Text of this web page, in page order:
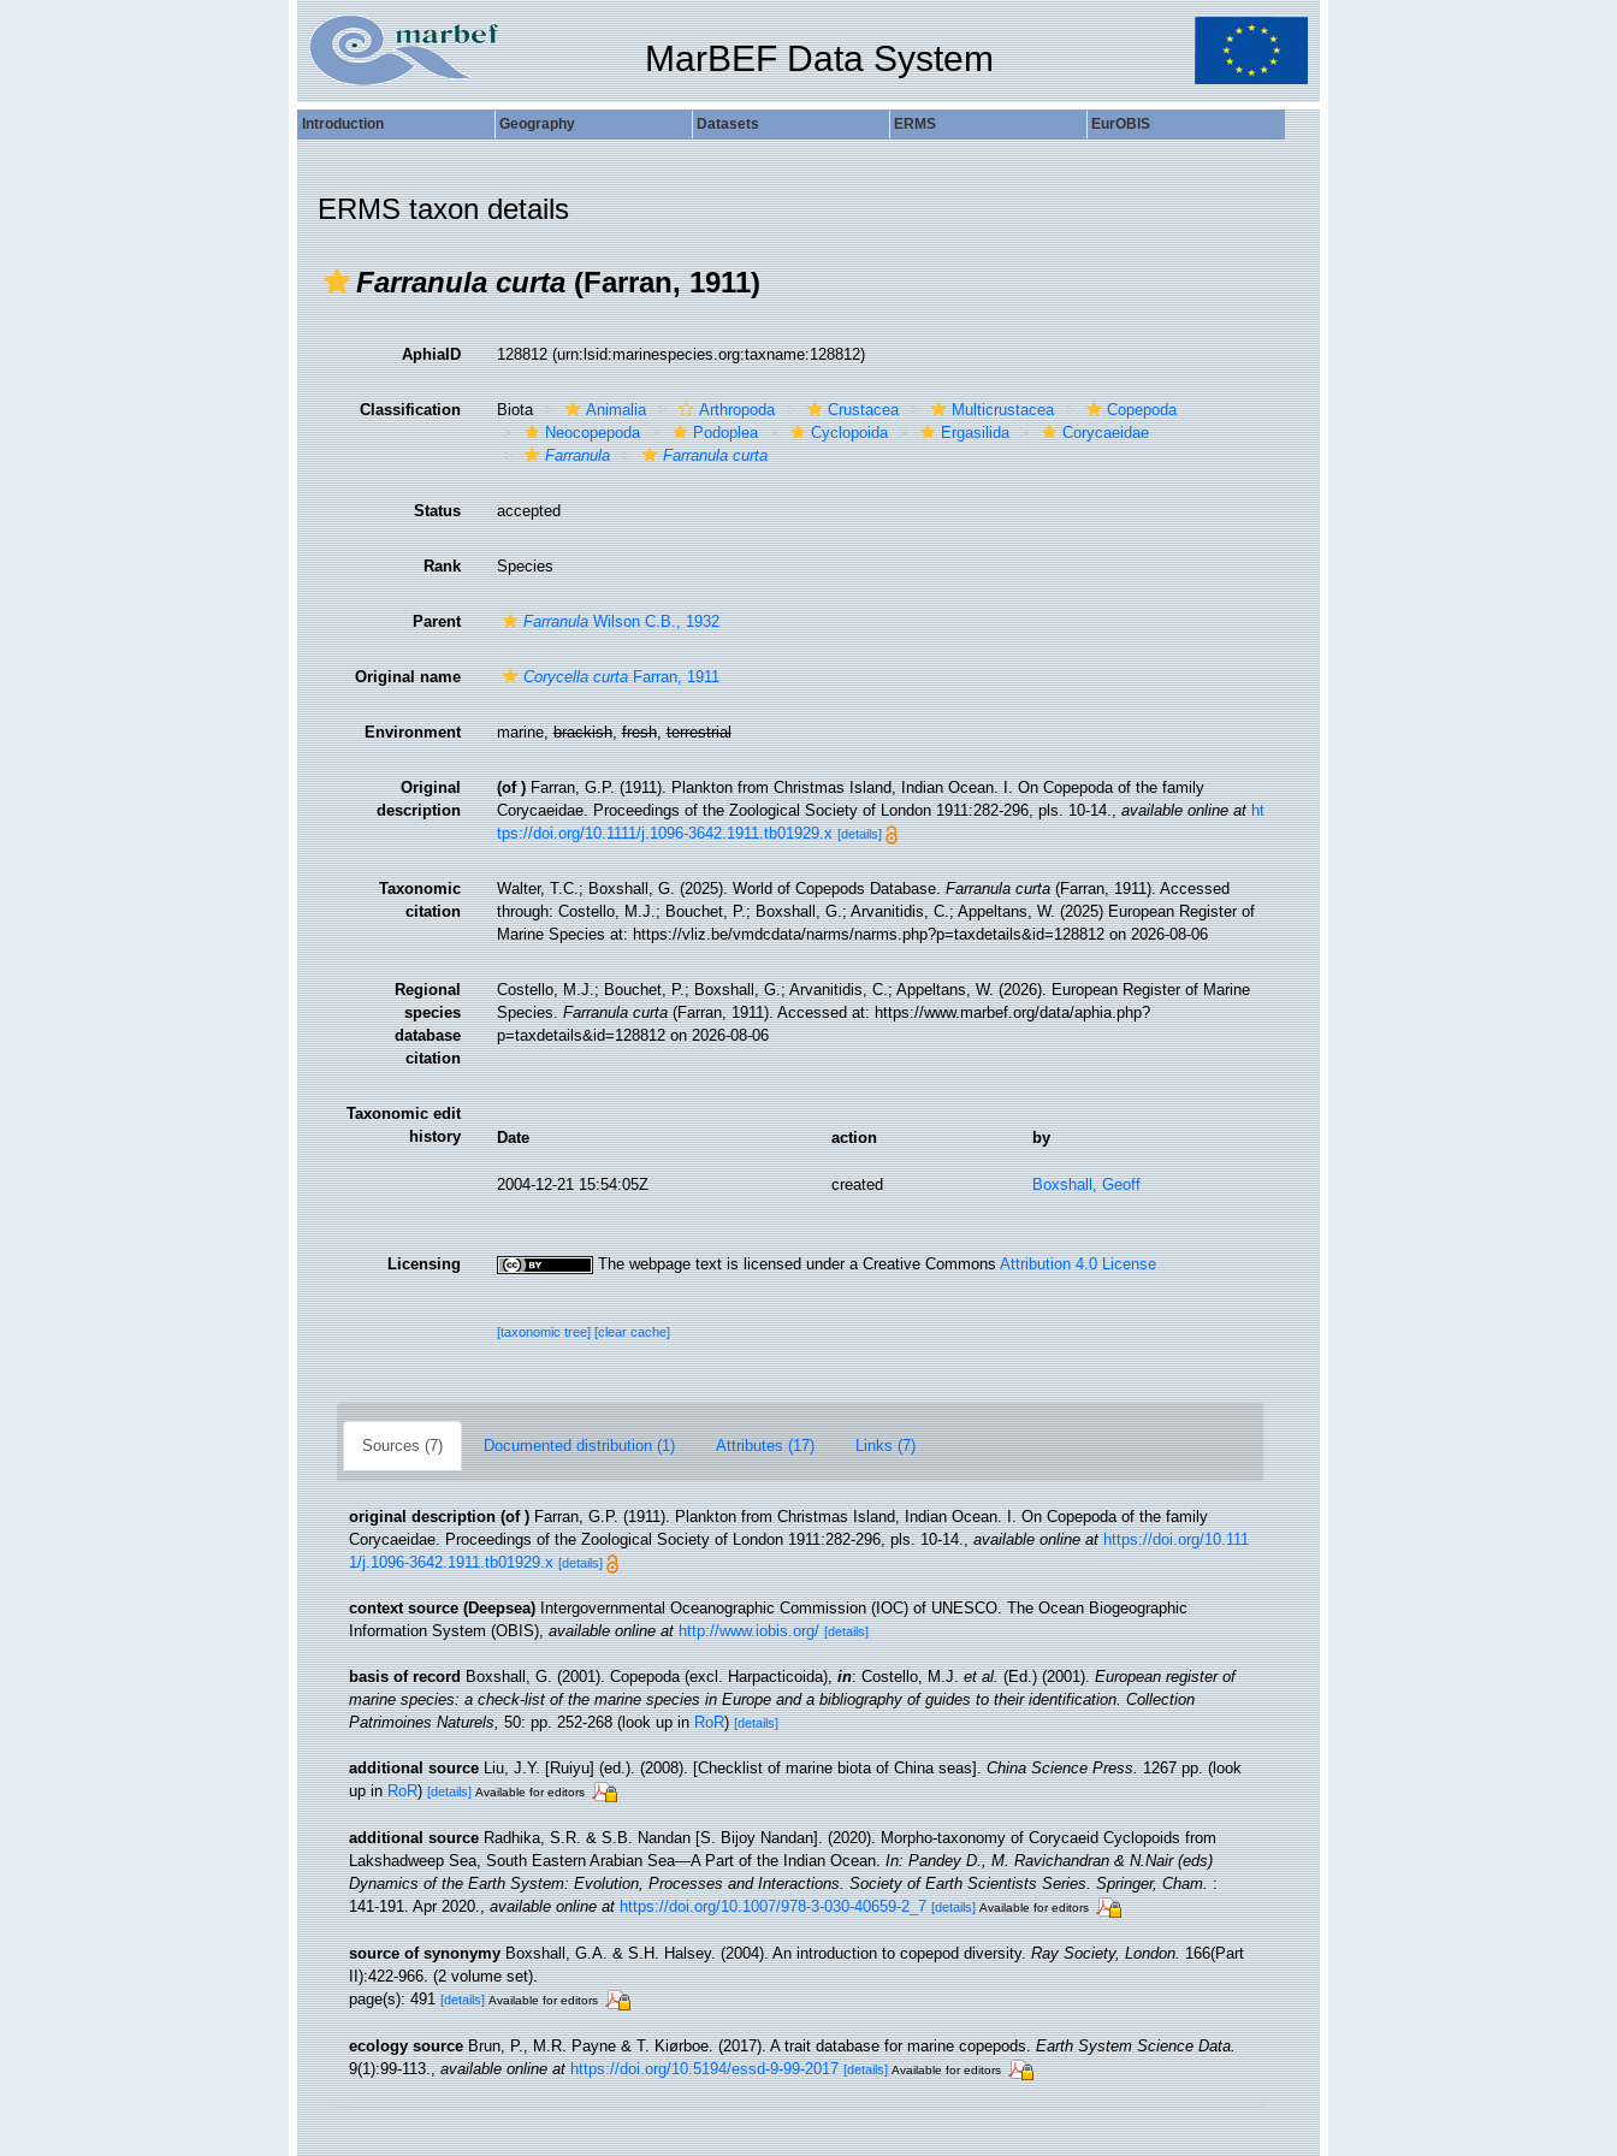
MarBEF Data System
Introduction Geography Datasets ERMS EurOBIS
ERMS taxon details
Farranula curta(Farran, 1911)
AphiaID 128812(urn:lsid:marinespecies.org:taxname:128812)
Classification Biota Animalia Arthropoda Crustacea Multicrustacea
Copepoda
Neocopepoda
Podoplea Cyclopoida Ergasilida
Corycaeidae
Farranula
Farranula curta
Status accepted
Rank Species
Parent FarranulaWilson C.B., 1932
Original name Corycella curtaFarran, 1911
Environment marine,brackish,fresh,terrestrial
Original
description
(of ) Farran, G.P. (1911). Plankton from Christmas Island, Indian Ocean. I. On Copepoda of the family
Corycaeidae. Proceedings of the Zoological Society of London 1911:282-296, pls. 10-14.,available online at ht
tps://doi.org/10.1111/j.1096-3642.1911.tb01929.x [details]
Taxonomic
citation
Walter, T.C.; Boxshall, G. (2025). World of Copepods Database.Farranula curta(Farran, 1911). Accessed
through: Costello, M.J.; Bouchet, P.; Boxshall, G.; Arvanitidis, C.; Appeltans, W. (2025) European Register of
Marine Species at: https://vliz.be/vmdcdata/narms/narms.php?p=taxdetails&id=128812 on 2026-08-06
Regional
species
database
citation
Costello, M.J.; Bouchet, P.; Boxshall, G.; Arvanitidis, C.; Appeltans, W. (2026). European Register of Marine
Species.Farranula curta(Farran, 1911). Accessed at: https://www.marbef.org/data/aphia.php?
p=taxdetails&id=128812 on 2026-08-06
Taxonomic edit
history
Date action by
2004-12-21 15:54:05Z created Boxshall, Geoff
Licensing The webpage text is licensed under a Creative CommonsAttribution 4.0 License
[taxonomic tree][clear cache]
Sources (7) Documented distribution (1) Attributes (17) Links (7)
original description (of ) Farran, G.P. (1911). Plankton from Christmas Island, Indian Ocean. I. On Copepoda of the family
Corycaeidae. Proceedings of the Zoological Society of London 1911:282-296, pls. 10-14.,available online at https://doi.org/10.111
1/j.1096-3642.1911.tb01929.x [details]
context source (Deepsea) Intergovernmental Oceanographic Commission (IOC) of UNESCO. The Ocean Biogeographic
Information System (OBIS),available online at http://www.iobis.org/ [details]
basis of record Boxshall, G. (2001). Copepoda (excl. Harpacticoida),in: Costello, M.J.et al.(Ed.) (2001).European register of
marine species: a check-list of the marine species in Europe and a bibliography of guides to their identification. Collection
Patrimoines Naturels,50: pp. 252-268(look up inRoR)[details]
additional source Liu, J.Y. [Ruiyu] (ed.). (2008). [Checklist of marine biota of China seas].China Science Press.1267 pp.(look
up inRoR)[details] Available for editors
additional source Radhika, S.R. & S.B. Nandan [S. Bijoy Nandan]. (2020). Morpho-taxonomy of Corycaeid Cyclopoids from
Lakshadweep Sea, South Eastern Arabian Sea—A Part of the Indian Ocean.In: Pandey D., M. Ravichandran & N.Nair (eds)
Dynamics of the Earth System: Evolution, Processes and Interactions. Society of Earth Scientists Series. Springer, Cham.:
141-191. Apr 2020.,available online at https://doi.org/10.1007/978-3-030-40659-2_7 [details] Available for editors
source of synonymy Boxshall, G.A. & S.H. Halsey. (2004). An introduction to copepod diversity.Ray Society, London.166(Part
II):422-966. (2 volume set).
page(s): 491[details] Available for editors
ecology source Brun, P., M.R. Payne & T. Kiørboe. (2017). A trait database for marine copepods.Earth System Science Data.
9(1):99-113.,available online at https://doi.org/10.5194/essd-9-99-2017 [details] Available for editors